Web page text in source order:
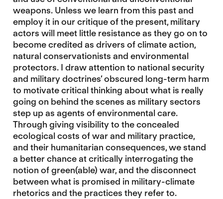
weapons. Unless we learn from this past and
employ it in our critique of the present, military
actors will meet little resistance as they go on to
become credited as drivers of climate action,
natural conservationists and environmental
protectors. I draw attention to national security
and military doctrines’ obscured long-term harm
to motivate critical thinking about what is really
going on behind the scenes as military sectors
step up as agents of environmental care.
Through giving visibility to the concealed
ecological costs of war and military practice,
and their humanitarian consequences, we stand
a better chance at critically interrogating the
notion of green(able) war, and the disconnect
between what is promised in military-climate
rhetorics and the practices they refer to.